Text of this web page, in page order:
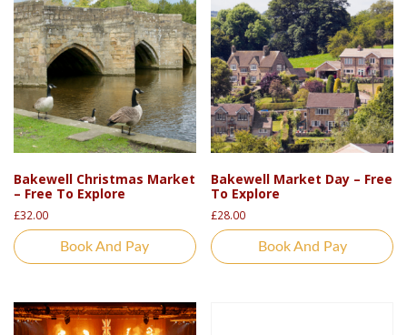
Bakewell Christmas Market
– Free To Explore
£32.00
Book And Pay
Bakewell Market Day – Free
To Explore
£28.00
Book And Pay